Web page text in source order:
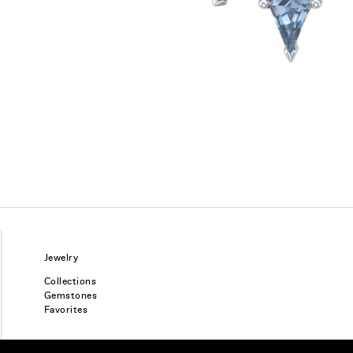
Jewelry
Collections
Gemstones
Favorites